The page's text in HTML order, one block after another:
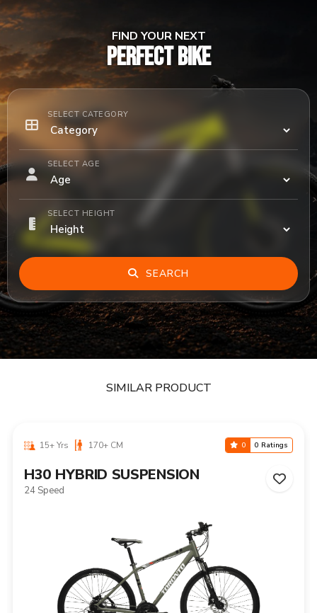
FIND YOUR NEXT
PERFECT BIKE
SELECT CATEGORY
SELECT AGE
SELECT HEIGHT
SEARCH
SIMILAR PRODUCT
15+ Yrs 170+ CM 0 0 Ratings
H30 HYBRID SUSPENSION
24 Speed